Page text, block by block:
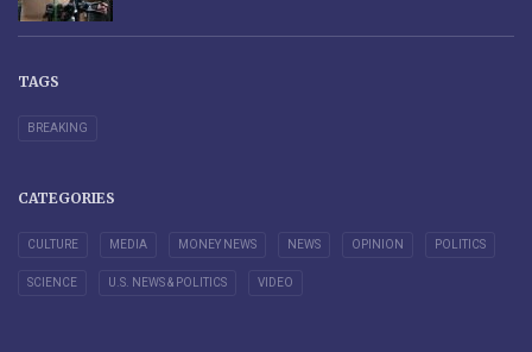
TAGS
BREAKING
CATEGORIES
CULTURE MEDIA MONEY NEWS NEWS OPINION POLITICS
SCIENCE U.S. NEWS & POLITICS VIDEO